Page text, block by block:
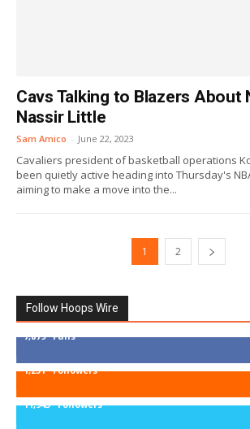
Cavs Talking to Blazers About
Nassir Little
Sam Amico - June 22, 2023
Cavaliers president of basketball operations
been quietly active heading into Thursday's
aiming to make a move into the...
1 2
Follow Hoops Wire
7,879 Fans
1,251 Followers
11,943 Followers